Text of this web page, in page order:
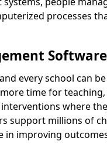
processes
Software
every school can
time for
where
support millions of
improving